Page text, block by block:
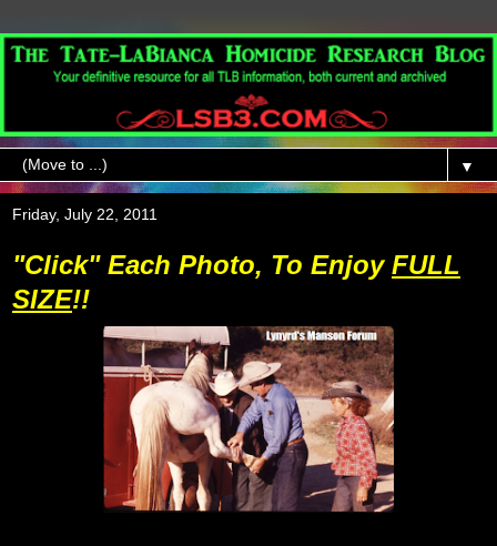
▼
Friday, July 22, 2011
"Click" Each Photo, To EnjoyFULL
SIZE!!